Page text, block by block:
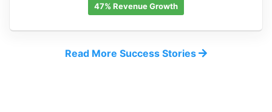
47% Revenue Growth
Read More Success Stories